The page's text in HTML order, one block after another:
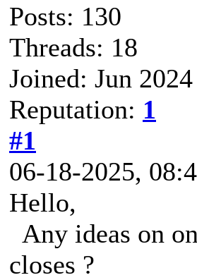
Posts: 130
Threads: 18
Joined: Jun 2024
Reputation: 1
#1
06-18-2025,
Hello,
Any ideas on
closes ?